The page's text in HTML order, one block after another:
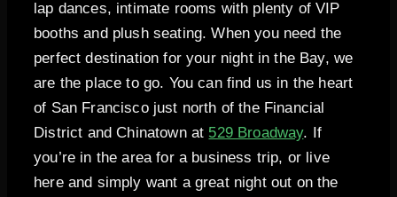
lap dances, intimate rooms with plenty of VIP
booths and plush seating. When you need the
perfect destination for your night in the Bay, we
are the place to go. You can find us in the heart
of San Francisco just north of the Financial
District and Chinatown at 529 Broadway. If
you’re in the area for a business trip, or live
here and simply want a great night out on the